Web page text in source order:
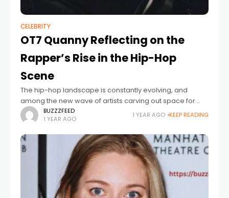
CELEBRITY
OT7 Quanny Reflecting on the
Rapper’s Rise in the Hip-Hop
Scene
The hip-hop landscape is constantly evolving, and
among the new wave of artists carving out space for
themselves is OT7 Quanny. Emerging from the gritty
streets of Philadelphia, OT7 Quanny
BUZZZFEED
1 YEAR AGO
1 YEAR AGO KEEP READING